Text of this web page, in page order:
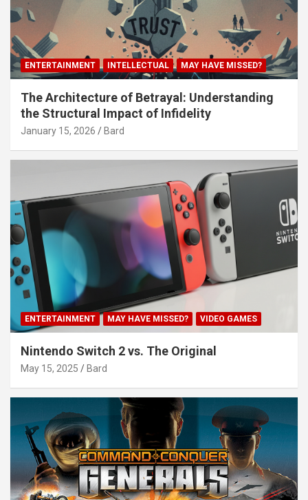
ENTERTAINMENT INTELLECTUAL MAY HAVE MISSED?
The Architecture of Betrayal: Understanding
the Structural Impact of Infidelity
January 15, 2026 Bard
ENTERTAINMENT MAY HAVE MISSED? VIDEO GAMES
Nintendo Switch 2 vs. The Original
May 15, 2025 Bard